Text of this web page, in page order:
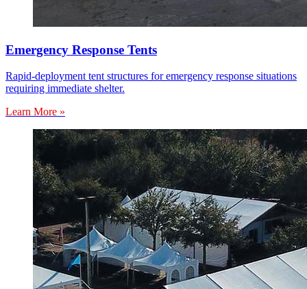
Emergency Response Tents
Rapid-deployment tent structures for emergency response situations
requiring immediate shelter.
Learn More »